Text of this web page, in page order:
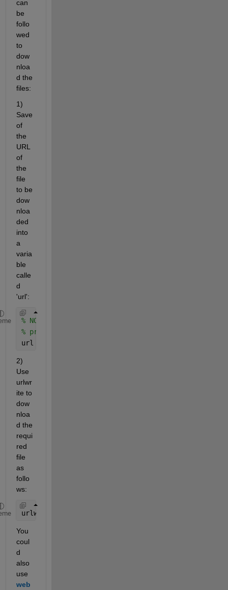
can
be
follo
wed
to
dow
nloa
d the
files:
1)
Save
of
the
URL
of
the
file
to be
dow
nloa
ded
into
a
varia
ble
calle
d
'url':
% NOTE: This URL has just been taken as an
% process.
url =
2)
Use
urlwr
ite to
dow
nloa
d the
requi
red
file
as
follo
ws:
urlwrite (url,
You
coul
d
also
use
web